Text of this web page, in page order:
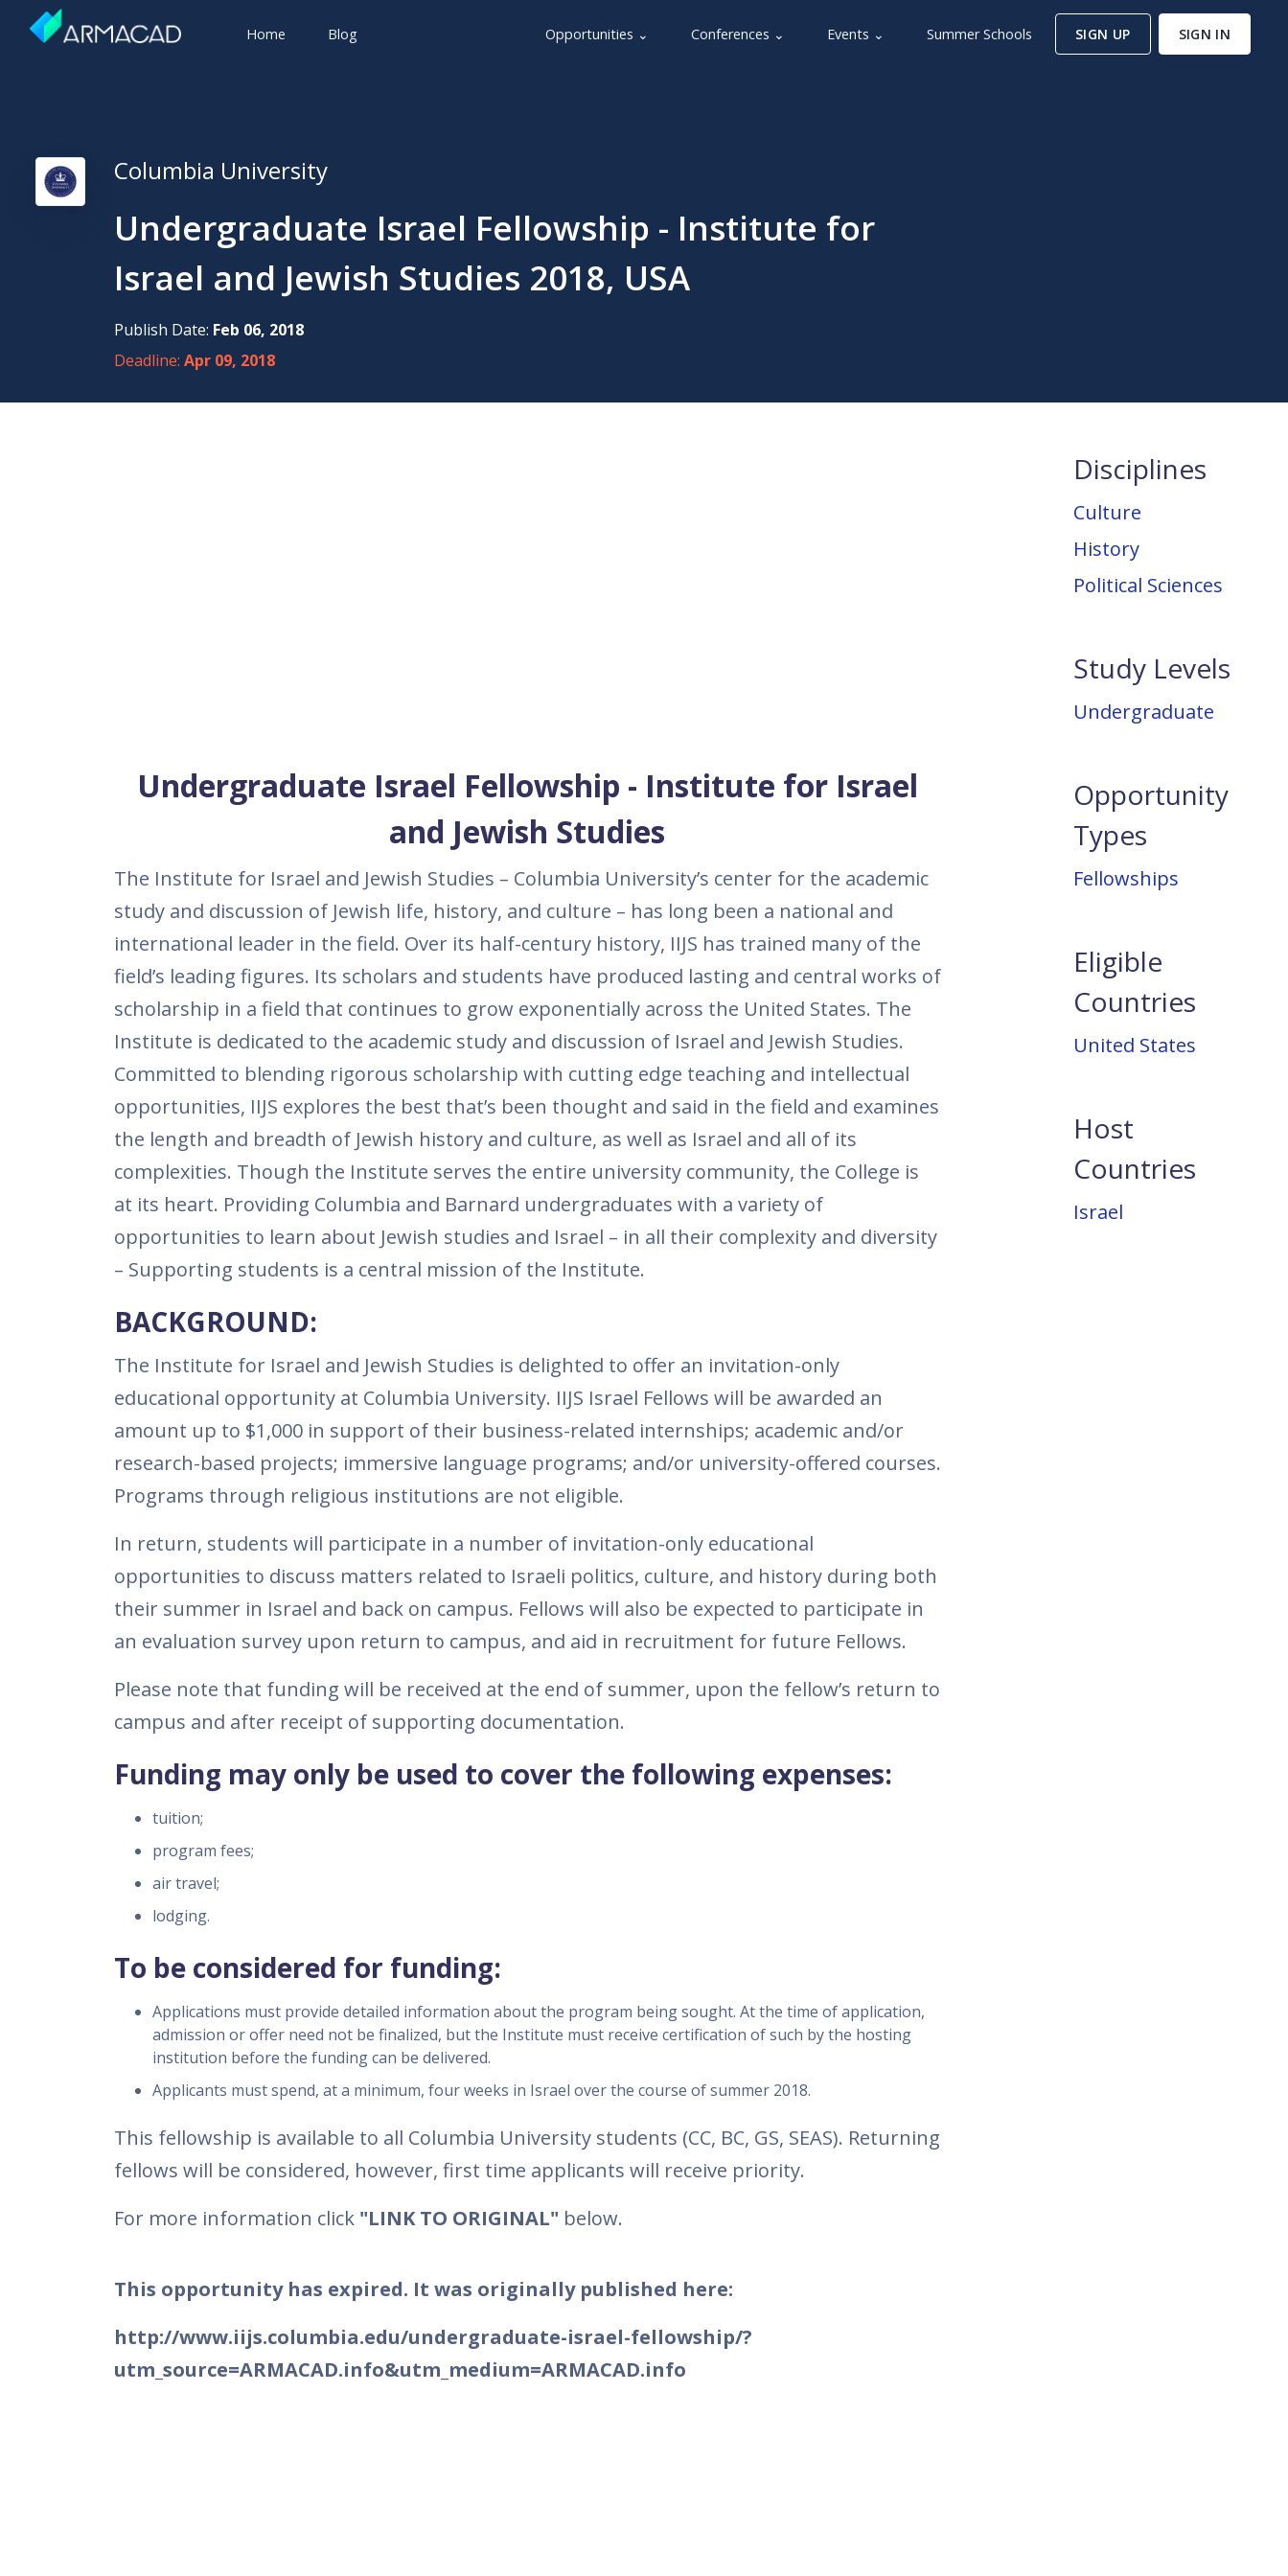
Home Blog Opportunities ⌄ Conferences ⌄ Events ⌄ Summer Schools SIGN UP SIGN IN
Columbia University
Undergraduate Israel Fellowship - Institute for
Israel and Jewish Studies 2018, USA
Publish Date: Feb 06, 2018
Deadline: Apr 09, 2018
Undergraduate Israel Fellowship - Institute for Israel
and Jewish Studies
The Institute for Israel and Jewish Studies – Columbia University’s center for the academic
study and discussion of Jewish life, history, and culture – has long been a national and
international leader in the field. Over its half-century history, IIJS has trained many of the
field’s leading figures. Its scholars and students have produced lasting and central works of
scholarship in a field that continues to grow exponentially across the United States. The
Institute is dedicated to the academic study and discussion of Israel and Jewish Studies.
Committed to blending rigorous scholarship with cutting edge teaching and intellectual
opportunities, IIJS explores the best that’s been thought and said in the field and examines
the length and breadth of Jewish history and culture, as well as Israel and all of its
complexities. Though the Institute serves the entire university community, the College is
at its heart. Providing Columbia and Barnard undergraduates with a variety of
opportunities to learn about Jewish studies and Israel – in all their complexity and diversity
– Supporting students is a central mission of the Institute.
BACKGROUND:
The Institute for Israel and Jewish Studies is delighted to offer an invitation-only
educational opportunity at Columbia University. IIJS Israel Fellows will be awarded an
amount up to $1,000 in support of their business-related internships; academic and/or
research-based projects; immersive language programs; and/or university-offered courses.
Programs through religious institutions are not eligible.
In return, students will participate in a number of invitation-only educational
opportunities to discuss matters related to Israeli politics, culture, and history during both
their summer in Israel and back on campus. Fellows will also be expected to participate in
an evaluation survey upon return to campus, and aid in recruitment for future Fellows.
Please note that funding will be received at the end of summer, upon the fellow’s return to
campus and after receipt of supporting documentation.
Funding may only be used to cover the following expenses:
tuition;
program fees;
air travel;
lodging.
To be considered for funding:
Applications must provide detailed information about the program being sought. At the time of application,
admission or offer need not be finalized, but the Institute must receive certification of such by the hosting
institution before the funding can be delivered.
Applicants must spend, at a minimum, four weeks in Israel over the course of summer 2018.
This fellowship is available to all Columbia University students (CC, BC, GS, SEAS). Returning
fellows will be considered, however, first time applicants will receive priority.
For more information click "LINK TO ORIGINAL" below.
This opportunity has expired. It was originally published here:
http://www.iijs.columbia.edu/undergraduate-israel-fellowship/?
utm_source=ARMACAD.info&utm_medium=ARMACAD.info
Disciplines
Culture
History
Political Sciences
Study Levels
Undergraduate
Opportunity
Types
Fellowships
Eligible
Countries
United States
Host
Countries
Israel